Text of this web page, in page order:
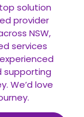
solution
provider
NSW,
services
supporting
We’d love